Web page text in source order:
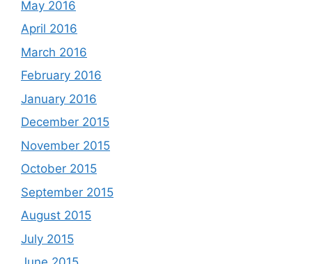
May 2016
April 2016
March 2016
February 2016
January 2016
December 2015
November 2015
October 2015
September 2015
August 2015
July 2015